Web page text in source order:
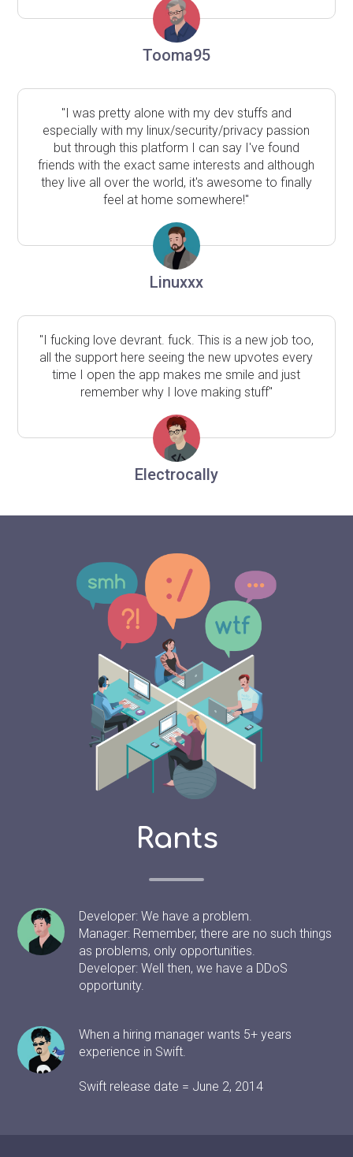
Tooma95
"I was pretty alone with my dev stuffs and
especially with my linux/security/privacy passion
but through this platform I can say I've found
friends with the exact same interests and although
they live all over the world, it's awesome to finally
feel at home somewhere!"
Linuxxx
"I fucking love devrant. fuck. This is a new job too,
all the support here seeing the new upvotes every
time I open the app makes me smile and just
remember why I love making stuff"
Electrocally
Rants
Developer: We have a problem.
Manager: Remember, there are no such things
as problems, only opportunities.
Developer: Well then, we have a DDoS
opportunity.
When a hiring manager wants 5+ years
experience in Swift.
Swift release date = June 2, 2014